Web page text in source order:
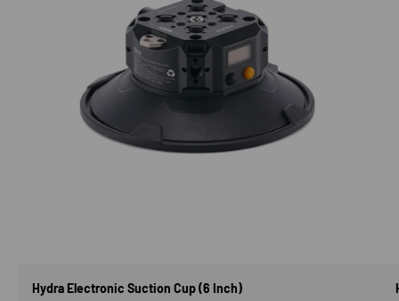
Hydra Electronic Suction Cup (6 Inch)